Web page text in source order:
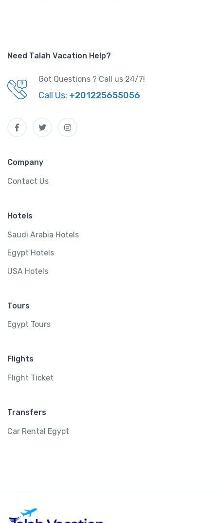
Need Talah Vacation Help?
Got Questions ? Call us 24/7!
Call Us: +201225655056
Company
Contact Us
Hotels
Saudi Arabia Hotels
Egypt Hotels
USA Hotels
Tours
Egypt Tours
Flights
Flight Ticket
Transfers
Car Rental Egypt